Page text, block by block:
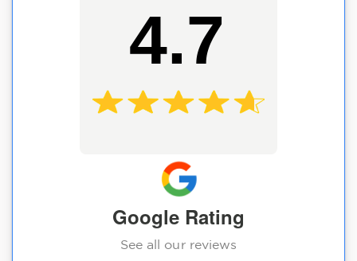
4.7
Google Rating
See all our reviews